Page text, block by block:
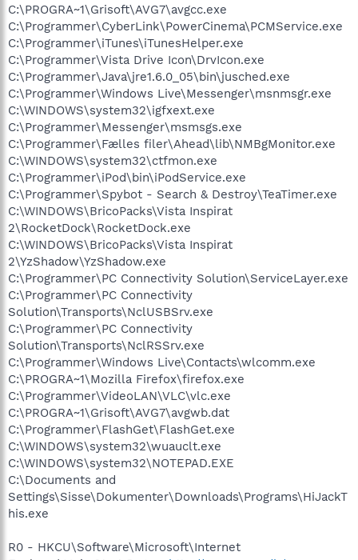
C:\PROGRA~1\Grisoft\AVG7\avgcc.exe
C:\Programmer\CyberLink\PowerCinema\PCMService.exe
C:\Programmer\iTunes\iTunesHelper.exe
C:\Programmer\Vista Drive Icon\DrvIcon.exe
C:\Programmer\Java\jre1.6.0_05\bin\jusched.exe
C:\Programmer\Windows Live\Messenger\msnmsgr.exe
C:\WINDOWS\system32\igfxext.exe
C:\Programmer\Messenger\msmsgs.exe
C:\Programmer\Fælles filer\Ahead\lib\NMBgMonitor.exe
C:\WINDOWS\system32\ctfmon.exe
C:\Programmer\iPod\bin\iPodService.exe
C:\Programmer\Spybot - Search & Destroy\TeaTimer.exe
C:\WINDOWS\BricoPacks\Vista Inspirat
2\RocketDock\RocketDock.exe
C:\WINDOWS\BricoPacks\Vista Inspirat
2\YzShadow\YzShadow.exe
C:\Programmer\PC Connectivity Solution\ServiceLayer.exe
C:\Programmer\PC Connectivity
Solution\Transports\NclUSBSrv.exe
C:\Programmer\PC Connectivity
Solution\Transports\NclRSSrv.exe
C:\Programmer\Windows Live\Contacts\wlcomm.exe
C:\PROGRA~1\Mozilla Firefox\firefox.exe
C:\Programmer\VideoLAN\VLC\vlc.exe
C:\PROGRA~1\Grisoft\AVG7\avgwb.dat
C:\Programmer\FlashGet\FlashGet.exe
C:\WINDOWS\system32\wuauclt.exe
C:\WINDOWS\system32\NOTEPAD.EXE
C:\Documents and
Settings\Sisse\Dokumenter\Downloads\Programs\HiJackT
his.exe
R0 - HKCU\Software\Microsoft\Internet